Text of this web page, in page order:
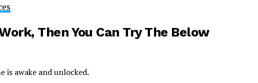
Then You Can Try The Below
is awake and unlocked.